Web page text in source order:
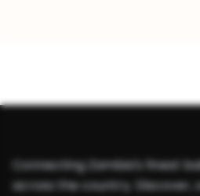
Connecting Zambia's finest
across the country. Discover,